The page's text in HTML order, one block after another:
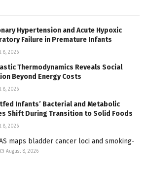
Hypertension and Acute Hypoxic
Failure in Premature Infants
8, 2026
Thermodynamics Reveals Social
Beyond Energy Costs
8, 2026
Infants’ Bacterial and Metabolic
Shift During Transition to Solid Foods
8, 2026
maps bladder cancer loci and smoking-
August 8, 2026